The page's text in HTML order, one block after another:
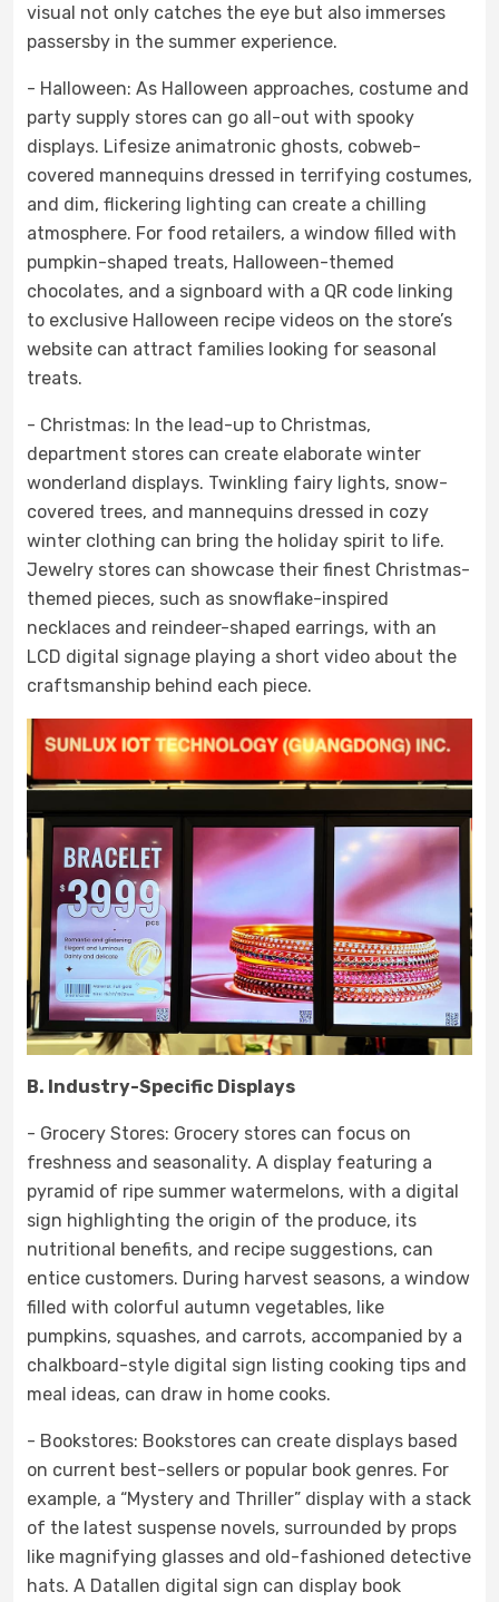
visual not only catches the eye but also immerses
passersby in the summer experience.
- Halloween: As Halloween approaches, costume and
party supply stores can go all-out with spooky
displays. Lifesize animatronic ghosts, cobweb-
covered mannequins dressed in terrifying costumes,
and dim, flickering lighting can create a chilling
atmosphere. For food retailers, a window filled with
pumpkin-shaped treats, Halloween-themed
chocolates, and a signboard with a QR code linking
to exclusive Halloween recipe videos on the store’s
website can attract families looking for seasonal
treats.
- Christmas: In the lead-up to Christmas,
department stores can create elaborate winter
wonderland displays. Twinkling fairy lights, snow-
covered trees, and mannequins dressed in cozy
winter clothing can bring the holiday spirit to life.
Jewelry stores can showcase their finest Christmas-
themed pieces, such as snowflake-inspired
necklaces and reindeer-shaped earrings, with an
LCD digital signage playing a short video about the
craftsmanship behind each piece.
B. Industry-Specific Displays
- Grocery Stores: Grocery stores can focus on
freshness and seasonality. A display featuring a
pyramid of ripe summer watermelons, with a digital
sign highlighting the origin of the produce, its
nutritional benefits, and recipe suggestions, can
entice customers. During harvest seasons, a window
filled with colorful autumn vegetables, like
pumpkins, squashes, and carrots, accompanied by a
chalkboard-style digital sign listing cooking tips and
meal ideas, can draw in home cooks.
- Bookstores: Bookstores can create displays based
on current best-sellers or popular book genres. For
example, a “Mystery and Thriller” display with a stack
of the latest suspense novels, surrounded by props
like magnifying glasses and old-fashioned detective
hats. A Datallen digital sign can display book